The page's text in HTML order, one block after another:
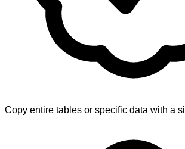
Copy entire tables or specific data with a